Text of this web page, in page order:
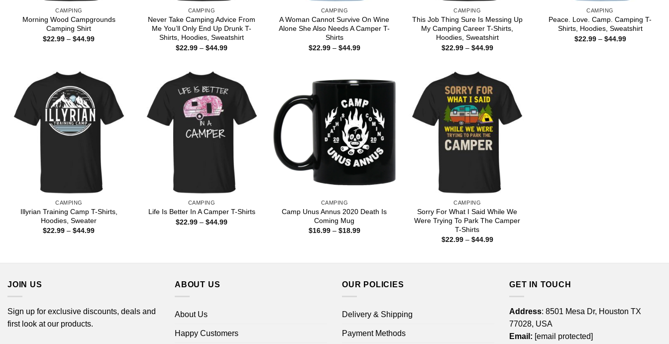
CAMPING
Morning Wood Campgrounds
Camping Shirt
$22.99 – $44.99Price
CAMPING
Never Take Camping Advice From
Me You’ll Only End Up Drunk T-
Shirts, Hoodies, Sweatshirt
$22.99 – $44.99Price
CAMPING
A Woman Cannot Survive On Wine
Alone She Also Needs A Camper T-
Shirts
$22.99 – $44.99Price
CAMPING
This Job Thing Sure Is Messing Up
My Camping Career T-Shirts,
Hoodies, Sweatshirt
$22.99 – $44.99Price
CAMPING
Peace. Love. Camp. Camping T-
Shirts, Hoodies, Sweatshirt
$22.99 – $44.99Price
CAMPING
Illyrian Training Camp T-Shirts,
Hoodies, Sweater
$22.99 – $44.99Price
CAMPING
Life Is Better In A Camper T-Shirts
$22.99 – $44.99Price
CAMPING
Camp Unus Annus 2020 Death Is
Coming Mug
$16.99 – $18.99Price
CAMPING
Sorry For What I Said While We
Were Trying To Park The Camper
T-Shirts
$22.99 – $44.99Price
JOIN US
Sign up for exclusive discounts, deals and
first look at our products.
ABOUT US
About Us
Happy Customers
OUR POLICIES
Delivery & Shipping
Payment Methods
GET IN TOUCH
Address: 8501 Mesa Dr, Houston TX
77028, USA
Email: [email protected]